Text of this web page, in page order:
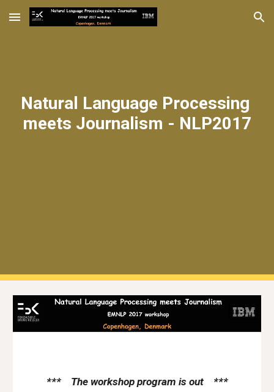
Skip to main content Skip to navigation
Natural Language Processing
meets Journalism - NLP2017
***    The workshop program is out    ***